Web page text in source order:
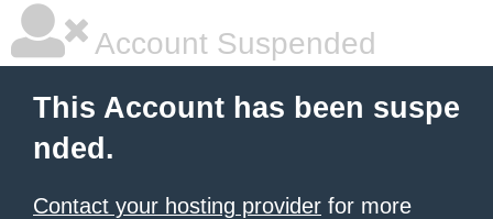
Account Suspended
This Account has been suspe
nded.
Contact your hosting provider for more